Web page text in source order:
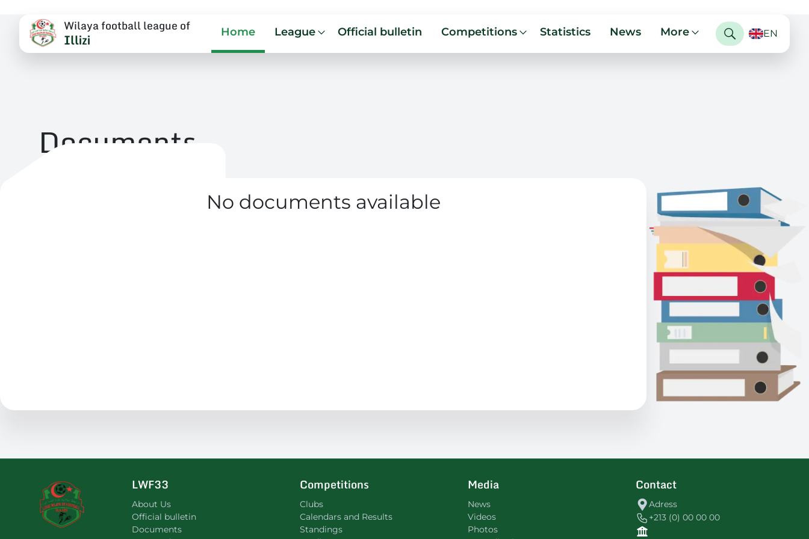
Wilaya football league of
Illizi Home League Official bulletin Competitions Statistics News More EN
Documents
No documents available
LWF33
About Us
Official bulletin
Documents
Competitions
Clubs
Calendars and Results
Standings
Media
News
Videos
Photos
Contact
Adress
+213 (0) 00 00 00